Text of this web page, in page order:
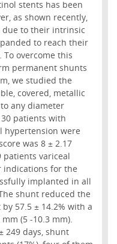
stents has been
as shown recently,
due to their intrinsic
to reach their
overcome this
permanent shunts
we studied the
covered, metallic
any diameter
30 patients with
hypertension were
was 8 ± 2.17
patients variceal
indications for the
implanted in all
shunt reduced the
57.5 ± 14.2% with a
(5 -10.3 mm).
249 days, shunt